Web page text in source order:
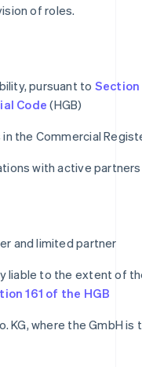
of roles.
pursuant to Section
Code (HGB)
the Commercial
with active partners
and limited partner
liable to the extent of
161 of the HGB
KG, where the GmbH is